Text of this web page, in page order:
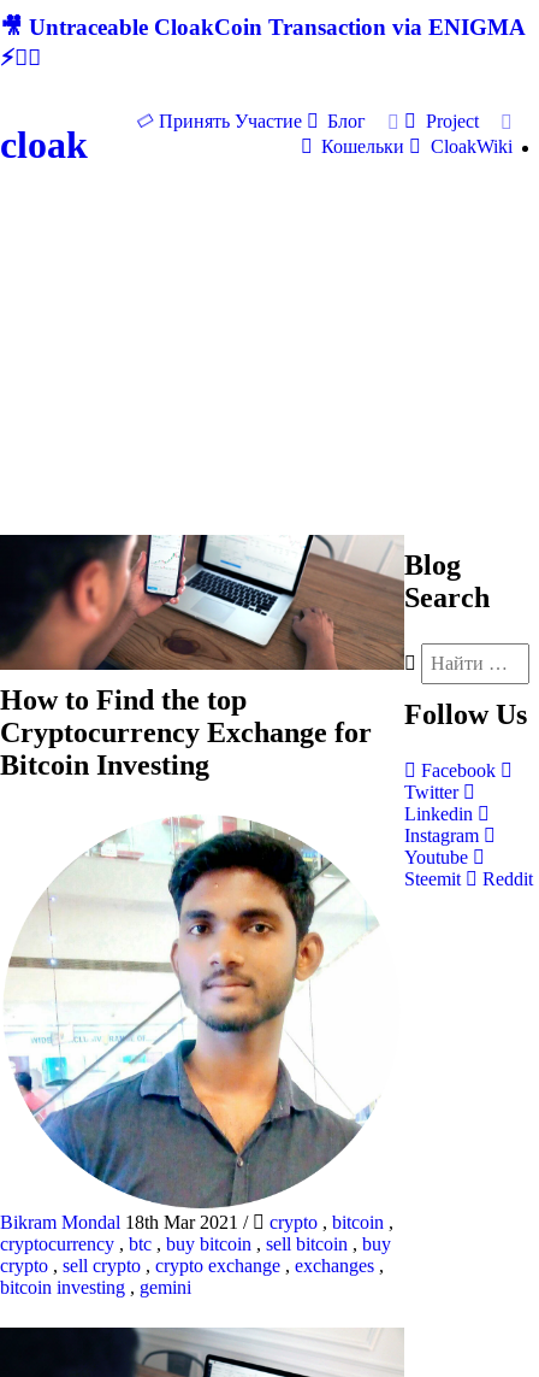
🎥 Untraceable CloakCoin Transaction via ENIGMA
⚡🕵‍♂
cloak
Принять Участие Блог
Project
Кошельки
CloakWiki
How to Find the top
Cryptocurrency Exchange for
Bitcoin Investing
Bikram Mondal 18th Mar 2021 / crypto , bitcoin ,
cryptocurrency , btc , buy bitcoin , sell bitcoin , buy
crypto , sell crypto , crypto exchange , exchanges ,
bitcoin investing , gemini
Blog
Search
Follow Us
Facebook
Twitter
Linkedin
Instagram
Youtube
Steemit
Reddit